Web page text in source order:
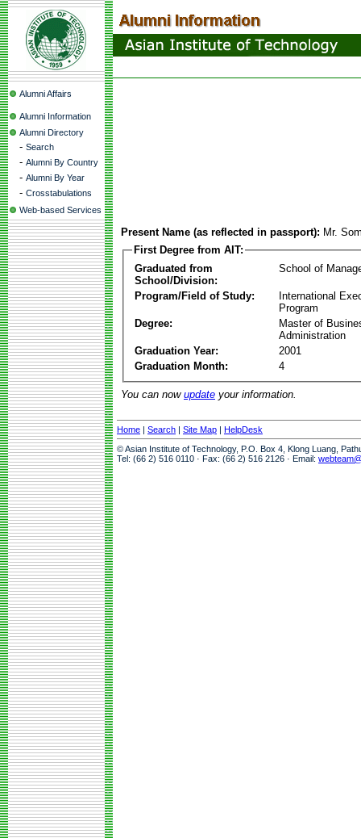
Alumni Affairs
Alumni Information
Alumni Directory
- Search
- Alumni By Country
- Alumni By Year
- Crosstabulations
Web-based Services
Present Name (as reflected in passport): Mr.
First Degree from AIT:
Graduated from
School/Division:
School of
Program/Field of Study:
International
Program
Degree:
Master of
Administration
Graduation Year:
2001
Graduation Month:
4
You can now update your information.
Home | Search | Site Map | HelpDesk
© Asian Institute of Technology, P.O. Box 4, Klong Luang,
Tel: (66 2) 516 0110 · Fax: (66 2) 516 2126 · Email: